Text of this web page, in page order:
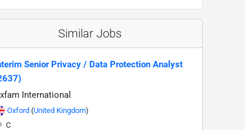
Similar Jobs
Senior Privacy / Data Protection Analyst
International
Oxford (United Kingdom)
C